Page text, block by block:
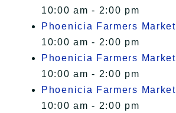
10:00 am - 2:00 pm
Phoenicia Farmers Market
10:00 am - 2:00 pm
Phoenicia Farmers Market
10:00 am - 2:00 pm
Phoenicia Farmers Market
10:00 am - 2:00 pm